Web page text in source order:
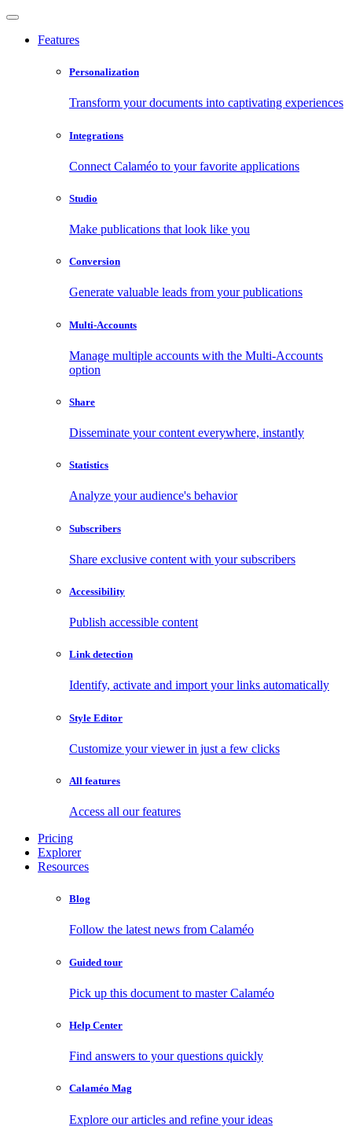
Features
Personalization
Transform your documents into captivating experiences
Integrations
Connect Calaméo to your favorite applications
Studio
Make publications that look like you
Conversion
Generate valuable leads from your publications
Multi-Accounts
Manage multiple accounts with the Multi-Accounts
option
Share
Disseminate your content everywhere, instantly
Statistics
Analyze your audience's behavior
Subscribers
Share exclusive content with your subscribers
Accessibility
Publish accessible content
Link detection
Identify, activate and import your links automatically
Style Editor
Customize your viewer in just a few clicks
All features
Access all our features
Pricing
Explorer
Resources
Blog
Follow the latest news from Calaméo
Guided tour
Pick up this document to master Calaméo
Help Center
Find answers to your questions quickly
Calaméo Mag
Explore our articles and refine your ideas